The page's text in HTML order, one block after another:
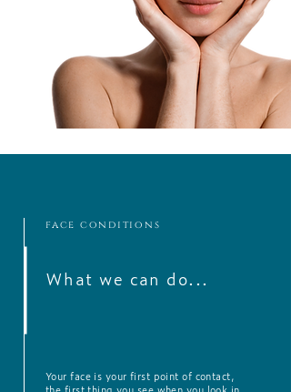
face conditions
What we can do...
Your face is your first point of contact,